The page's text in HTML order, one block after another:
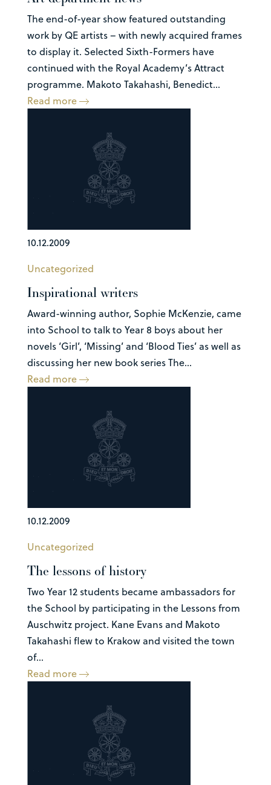
The end-of-year show featured outstanding
work by QE artists – with newly acquired frames
to display it. Selected Sixth-Formers have
continued with the Royal Academy’s Attract
programme. Makoto Takahashi, Benedict...
Read more
10.12.2009
Uncategorized
Inspirational writers
Award-winning author, Sophie McKenzie, came
into School to talk to Year 8 boys about her
novels ‘Girl’, ‘Missing’ and ‘Blood Ties’ as well as
discussing her new book series The...
Read more
10.12.2009
Uncategorized
The lessons of history
Two Year 12 students became ambassadors for
the School by participating in the Lessons from
Auschwitz project. Kane Evans and Makoto
Takahashi flew to Krakow and visited the town
of...
Read more